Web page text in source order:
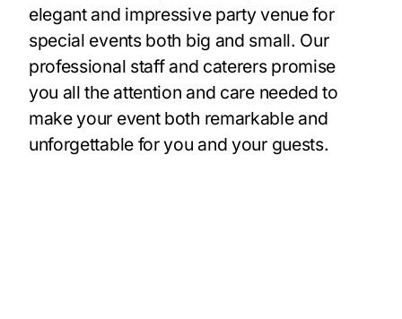
elegant and impressive party venue for
special events both big and small. Our
professional staff and caterers promise
you all the attention and care needed to
make your event both remarkable and
unforgettable for you and your guests.